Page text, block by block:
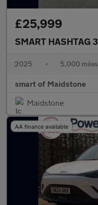
£25,999
SMART HASHTAG 3
2025 • 5,000 miles
smart of Maidstone
Maidstone
AA finance available